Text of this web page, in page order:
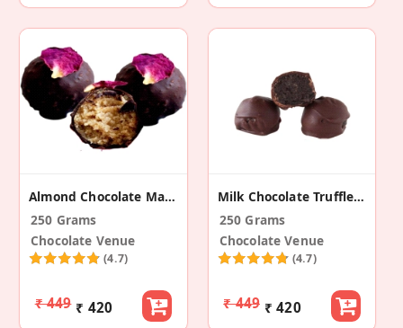
Almond Chocolate Marzipan Truffle - Rose
250 Grams
Chocolate Venue
(4.7)
₹ 449 ₹ 420
Milk Chocolate Truffle - Oreo
250 Grams
Chocolate Venue
(4.7)
₹ 449 ₹ 420